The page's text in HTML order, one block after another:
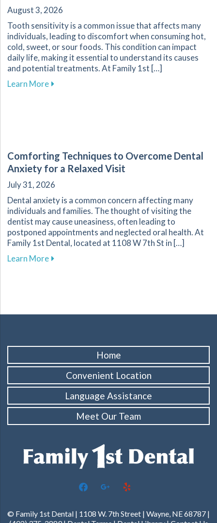
August 3, 2026
Tooth sensitivity is a common issue that affects many
individuals, leading to discomfort when consuming hot,
cold, sweet, or sour foods. This condition can impact
daily life, making it essential to understand its causes
and potential treatments. At Family 1st […]
Learn Moreabout Understanding and Managing Tooth
Comforting Techniques to Overcome Dental
Anxiety for a Relaxed Visit
July 31, 2026
Dental anxiety is a common concern affecting many
individuals and families. The thought of visiting the
dentist may cause uneasiness, often leading to
postponed appointments and neglected oral health. At
Family 1st Dental, located at 1108 W 7th St in […]
Learn Moreabout Comforting Techniques to Overcome
Home
Convenient Location
Language Assistance
Meet Our Team
facebookgoogle yelp
© Family 1st Dental | 1108 W. 7th Street | Wayne, NE 68787 |